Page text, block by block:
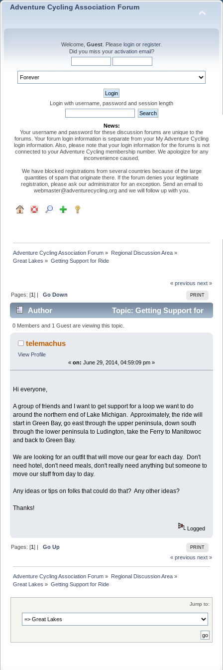
Adventure Cycling Association Forum
Welcome, Guest . Please login or register.
Did you miss your activation email?
Login with username, password and session length
News:
Your username and password for these discussion forums are unique to the
forums. Your forum login information is separate from your My Adventure Cycling
login information. Also, please note that your login information for the forums is not
connected to your Adventure Cycling membership number. We apologize for any
inconvenience caused.
We have blocked registrations from several countries because of the large
quantities of spam that originate there. If the forum denies your legitimate
registration, please ask our administrator for an exception. Send an email to
webmaster@adventurecycling.org and we will follow up with you.
Adventure Cycling Association Forum » Regional Discussion Area»
Great Lakes » Getting Support for Ride
« previous next »
PRINT
Pages: [1] |Go Down
Author
Topic: Getting Support for
Ride (Read 33116 times)
0 Members and 1 Guest are viewing this topic.
telemachus
View Profile
« on: June 29, 2014, 04:59:09 pm »
Hi everyone,
A group of friends and I want to get support for a loop we want to do
around the northern end of Lake Michigan. Approximately, the ride will
start in Green Bay, go east through the upper peninsula, down south
through the lower peninsula to Ludington, take the Ferry to Manitowoc
and back to Green Bay.
We are looking for an outfit that will move our gear for each day. Don't
need hotel, don't need meals, don't really need anything but someone to
move our stuff from day to day.
Any ideas or tips on folks that could do that? Any other ideas?
Thanks!
Logged
PRINT
Pages: [1] |Go Up
« previous next »
Adventure Cycling Association Forum » Regional Discussion Area»
Great Lakes » Getting Support for Ride
Jump to: